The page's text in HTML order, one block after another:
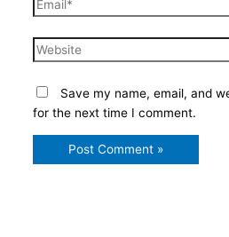
Website
Save my name, email, and
for the next time I comment.